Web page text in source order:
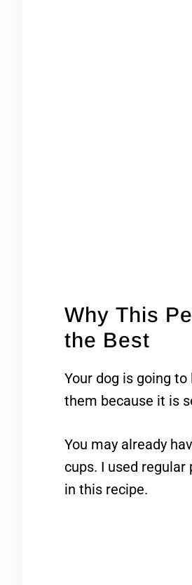
Why This
the Best
Your dog is going
them because it is
You may already
cups. I used
in this recipe.